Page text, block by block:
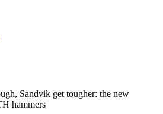
Sandvik get tougher: the new
hammers